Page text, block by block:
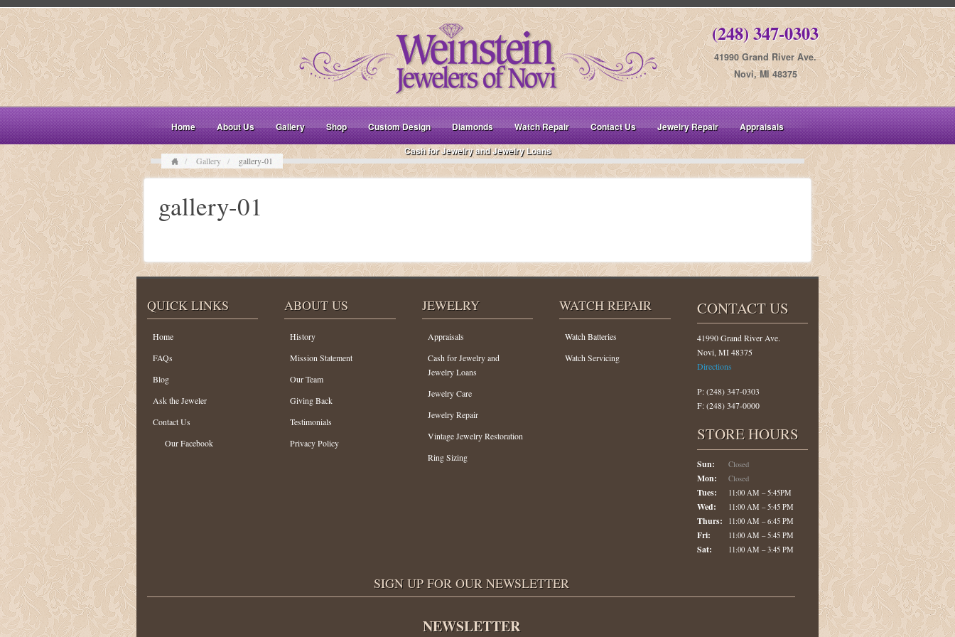
(248) 347-0303
41990 Grand River Ave.
Novi, MI 48375
Home About Us Gallery Shop Custom Design Diamonds Watch Repair Contact Us Jewelry Repair
Appraisals
Cash for Jewelry and Jewelry Loans
Gallery gallery-01
gallery-01
QUICK LINKS
Home
FAQs
Blog
Ask the Jeweler
Contact Us
Our Facebook
ABOUT US
History
Mission Statement
Our Team
Giving Back
Testimonials
Privacy Policy
JEWELRY
Appraisals
Cash for Jewelry and
Jewelry Loans
Jewelry Care
Jewelry Repair
Vintage Jewelry Restoration
Ring Sizing
WATCH REPAIR
Watch Batteries
Watch Servicing
CONTACT US
41990 Grand River Ave.
Novi, MI 48375
Directions
P: (248) 347-0303
F: (248) 347-0000
STORE HOURS
Sun: Closed
Mon: Closed
Tues: 11:00 AM – 5:45PM
Wed: 11:00 AM – 5:45 PM
Thurs: 11:00 AM – 6:45 PM
Fri: 11:00 AM – 5:45 PM
Sat: 11:00 AM – 3:45 PM
SIGN UP FOR OUR NEWSLETTER
NEWSLETTER